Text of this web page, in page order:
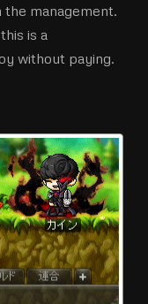
the management.
is a
without paying.